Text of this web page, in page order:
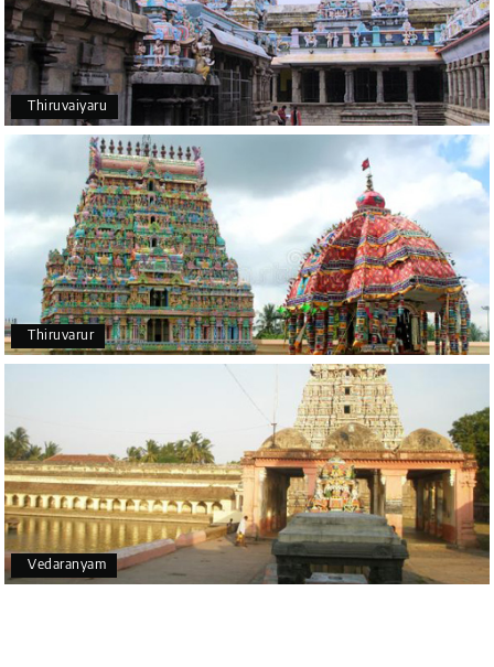
Thiruvaiyaru
Thiruvarur
Vedaranyam